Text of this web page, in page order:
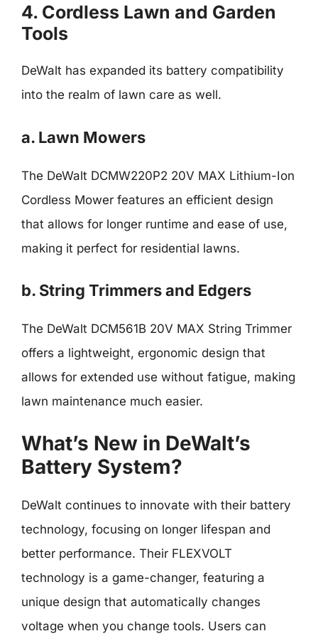
4. Cordless Lawn and Garden
Tools
DeWalt has expanded its battery compatibility
into the realm of lawn care as well.
a. Lawn Mowers
The DeWalt DCMW220P2 20V MAX Lithium-Ion
Cordless Mower features an efficient design
that allows for longer runtime and ease of use,
making it perfect for residential lawns.
b. String Trimmers and Edgers
The DeWalt DCM561B 20V MAX String Trimmer
offers a lightweight, ergonomic design that
allows for extended use without fatigue, making
lawn maintenance much easier.
What’s New in DeWalt’s
Battery System?
DeWalt continues to innovate with their battery
technology, focusing on longer lifespan and
better performance. Their FLEXVOLT
technology is a game-changer, featuring a
unique design that automatically changes
voltage when you change tools. Users can